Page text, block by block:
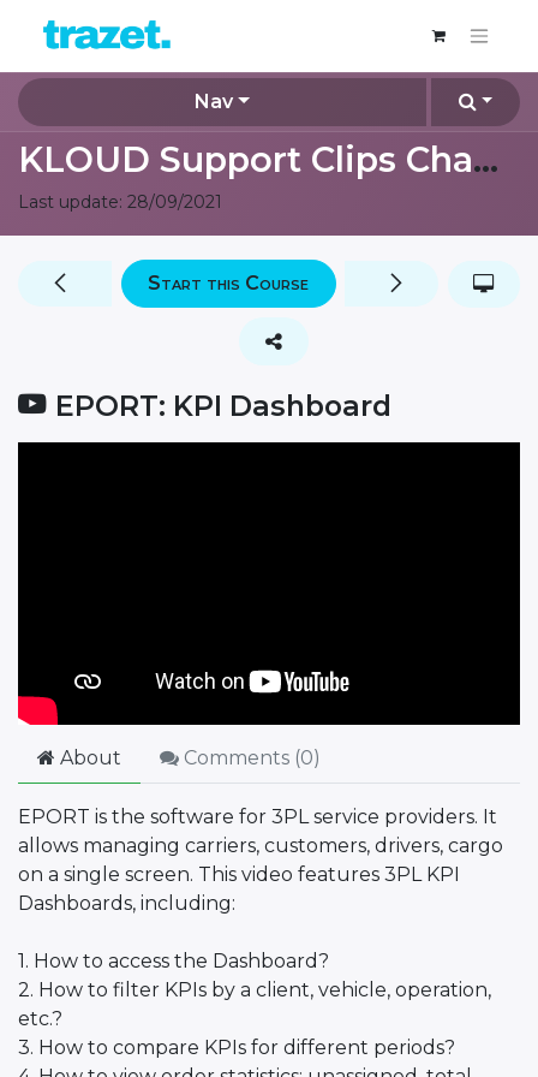
Nav
KLOUD Support Clips Channel
Last update: 28/09/2021
EPORT: KPI Dashboard
Start this Course
About Comments (0)
EPORT is the software for 3PL service providers. It
allows managing carriers, customers, drivers, cargo
on a single screen. This video features 3PL KPI
Dashboards, including:
1. How to access the Dashboard?
2. How to filter KPIs by a client, vehicle, operation,
etc.?
3. How to compare KPIs for different periods?